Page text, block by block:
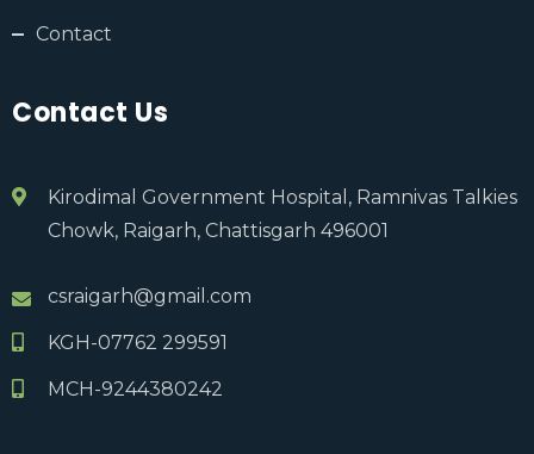
Contact
Contact Us
Kirodimal Government Hospital, Ramnivas Talkies
Chowk, Raigarh, Chattisgarh 496001
csraigarh@gmail.com
KGH-07762 299591
MCH-9244380242